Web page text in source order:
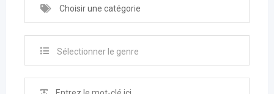
Choisir une catégorie
Sélectionner le genre